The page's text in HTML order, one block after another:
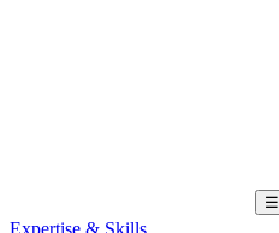
☰
Expertise & Skills